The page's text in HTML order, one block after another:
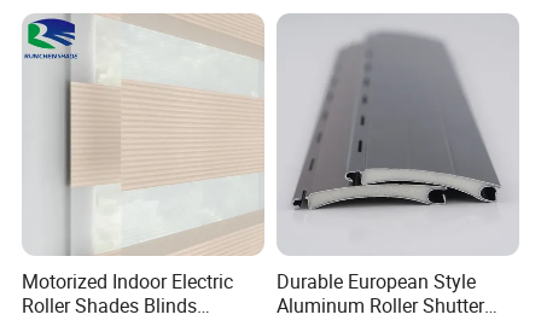
Motorized Indoor Electric
Roller Shades Blinds
Durable European Style
Aluminum Roller Shutter